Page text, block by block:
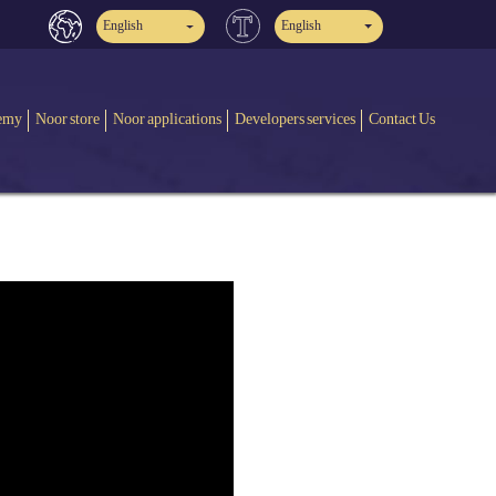
English English
Noor store Noor applications Developers services Contact Us